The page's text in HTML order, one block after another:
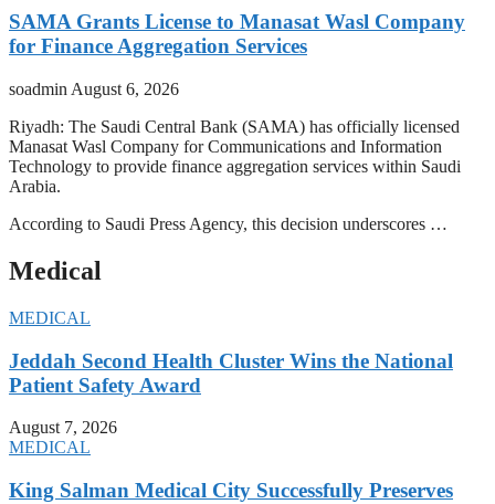
SAMA Grants License to Manasat Wasl Company
for Finance Aggregation Services
soadmin August 6, 2026
Riyadh: The Saudi Central Bank (SAMA) has officially licensed
Manasat Wasl Company for Communications and Information
Technology to provide finance aggregation services within Saudi
Arabia.
According to Saudi Press Agency, this decision underscores …
Medical
MEDICAL
Jeddah Second Health Cluster Wins the National
Patient Safety Award
August 7, 2026
MEDICAL
King Salman Medical City Successfully Preserves